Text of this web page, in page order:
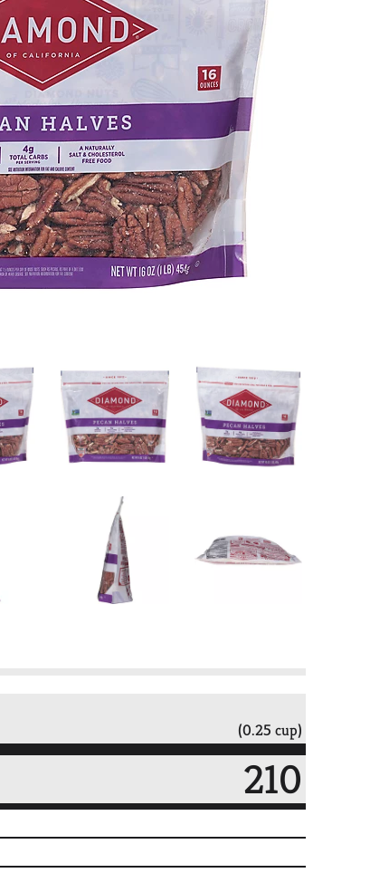
(0.25 cup)
210